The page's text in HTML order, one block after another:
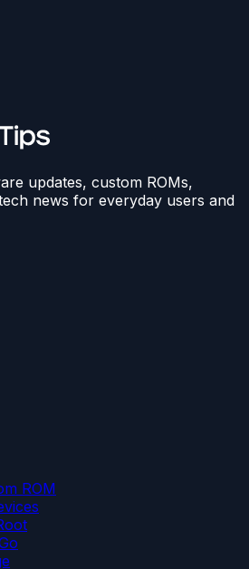
updates, custom ROMs,
news for everyday users and
ROM